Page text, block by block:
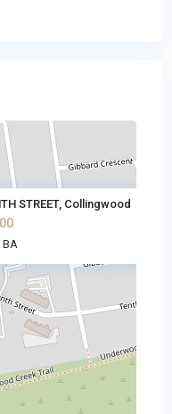
STREET, Collingwood
BA